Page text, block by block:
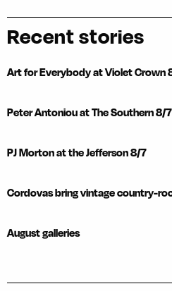
Recent stories
Art for Everybody at Violet Crown
Peter Antoniou at The Southern 8/7
PJ Morton at the Jefferson 8/7
Cordovas bring vintage country-
August galleries